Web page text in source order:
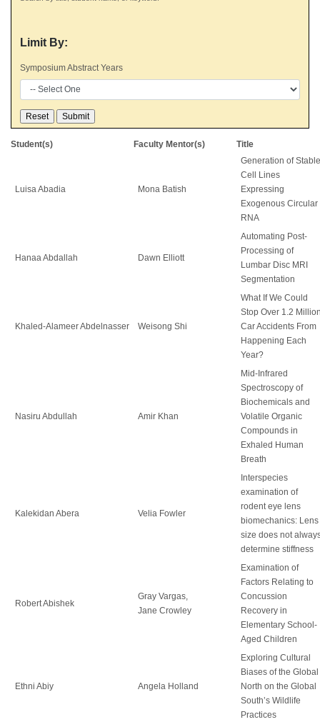
Limit By:
Symposium Abstract Years
Student(s) Faculty Mentor(s) Title
Luisa Abadia Mona Batish
Generation of Stable
Cell Lines
Expressing
Exogenous Circular
RNA
Hanaa Abdallah Dawn Elliott
Automating Post-
Processing of
Lumbar Disc MRI
Segmentation
Khaled-Alameer Abdelnasser Weisong Shi
What If We Could
Stop Over 1.2
Car Accidents From
Happening Each
Year?
Nasiru Abdullah Amir Khan
Mid-Infrared
Spectroscopy of
Biochemicals and
Volatile Organic
Compounds in
Exhaled Human
Breath
Kalekidan Abera Velia Fowler
Interspecies
examination of
rodent eye lens
biomechanics: Lens
size does not
determine stiffness
Robert Abishek
Gray Vargas,
Jane Crowley
Examination of
Factors Relating to
Concussion
Recovery in
Elementary School-
Aged Children
Ethni Abiy Angela Holland
Exploring Cultural
Biases of the Global
North on the Global
South’s Wildlife
Practices